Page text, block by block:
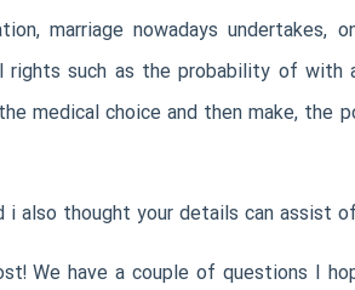
marriage nowadays
rights such as the probability of
medical choice and then make,
also thought your details can assist
We have a couple of questions I